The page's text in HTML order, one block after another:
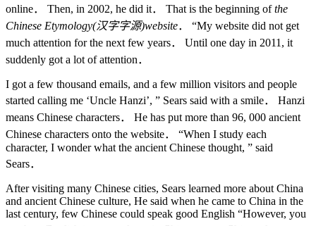
online． Then, in 2002, he did it． That is the beginning ofthe
Chinese Etymology(汉字字源)website． “My website did not get
much attention for the next few years． Until one day in 2011, it
suddenly got a lot of attention．
I got a few thousand emails, and a few million visitors and people
started calling me ‘Uncle Hanzi’, ” Sears said with a smile． Hanzi
means Chinese characters． He has put more than 96, 000 ancient
Chinese characters onto the website． “When I study each
character, I wonder what the ancient Chinese thought, ” said
Sears．
After visiting many Chinese cities, Sears learned more about China
and ancient Chinese culture, He said when he came to China in the
last century, few Chinese could speak good English “However, you